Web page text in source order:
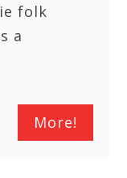
folk
a
More!